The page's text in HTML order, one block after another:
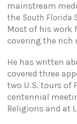
mainstream
the South Florida
Most of his work
covering the rich
He has written
covered three
two U.S. tours of
centennial
Religions and at